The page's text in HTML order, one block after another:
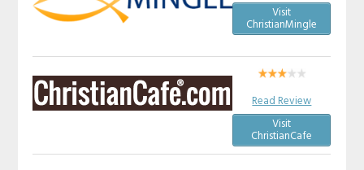
Visit
ChristianMingle
Read Review
Visit
ChristianCafe